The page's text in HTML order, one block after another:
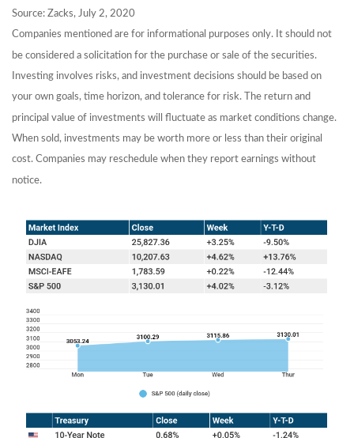
Source: Zacks, July 2, 2020
Companies mentioned are for informational purposes only. It should not
be considered a solicitation for the purchase or sale of the securities.
Investing involves risks, and investment decisions should be based on
your own goals, time horizon, and tolerance for risk. The return and
principal value of investments will fluctuate as market conditions change.
When sold, investments may be worth more or less than their original
cost. Companies may reschedule when they report earnings without
notice.